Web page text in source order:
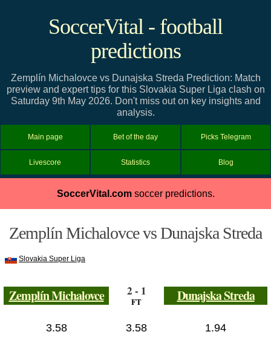
SoccerVital - football
predictions
Zemplín Michalovce vs Dunajska Streda Prediction: Match
preview and expert tips for this Slovakia Super Liga clash on
Saturday 9th May 2026. Don't miss out on key insights and
analysis.
Main page Bet of the day Picks Telegram
Livescore Statistics Blog
SoccerVital.comsoccer predictions.
Zemplín Michalovce vs Dunajska Streda
Slovakia Super Liga
Zemplín Michalovce 2 - 1
FT Dunajska Streda
3.58 3.58 1.94